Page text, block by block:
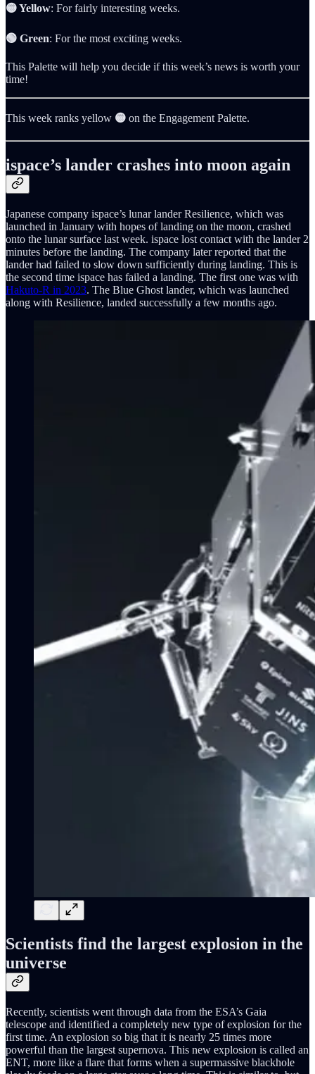
🟡 Yellow: For fairly interesting weeks.
🟢 Green: For the most exciting weeks.
This Palette will help you decide if this week’s news is worth your
time!
This week ranks yellow 🟡 on the Engagement Palette.
ispace’s lander crashes into moon again
Japanese company ispace’s lunar lander Resilience, which was
launched in January with hopes of landing on the moon, crashed
onto the lunar surface last week. ispace lost contact with the lander 2
minutes before the landing. The company later reported that the
lander had failed to slow down sufficiently during landing. This is
the second time ispace has failed a landing. The first one was with
Hakuto-R in 2023. The Blue Ghost lander, which was launched
along with Resilience, landed successfully a few months ago.
Scientists find the largest explosion in the
universe
Recently, scientists went through data from the ESA’s Gaia
telescope and identified a completely new type of explosion for the
first time. An explosion so big that it is nearly 25 times more
powerful than the largest supernova. This new explosion is called an
ENT, more like a flare that forms when a supermassive blackhole